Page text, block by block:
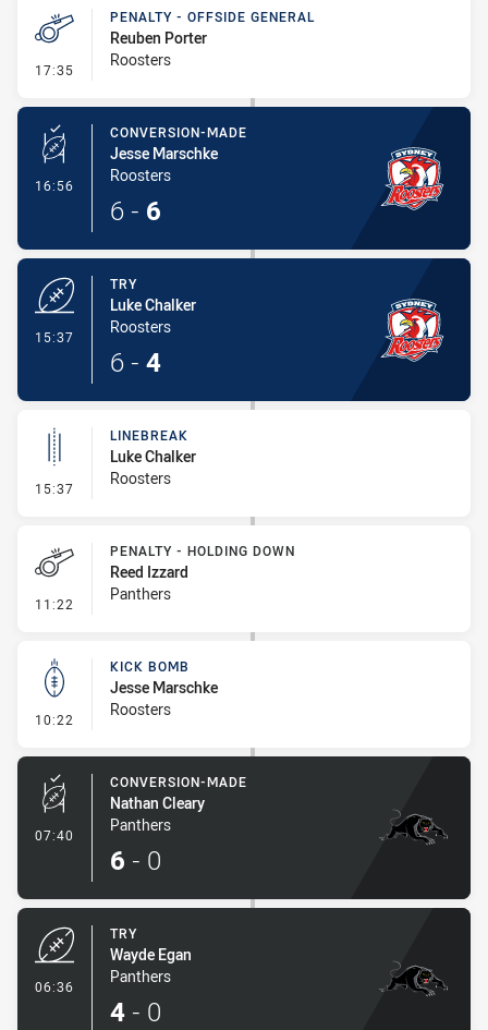
17:35 - Penalty - Offside General
PENALTY - OFFSIDE GENERAL
Reuben Porter
Roosters
16:56 - Conversion-Made
CONVERSION-MADE
Jesse Marschke
Roosters
6 - 6
15:37
TRY
Luke Chalker
Roosters
6 - 4
15:37 - Linebreak
LINEBREAK
Luke Chalker
Roosters
11:22 - Penalty - Holding Down
PENALTY - HOLDING DOWN
Reed Izzard
Panthers
10:22 - Kick Bomb
KICK BOMB
Jesse Marschke
Roosters
07:40 - Conversion-Made
CONVERSION-MADE
Nathan Cleary
Panthers
6 - 0
06:36
TRY
Wayde Egan
Panthers
4 - 0